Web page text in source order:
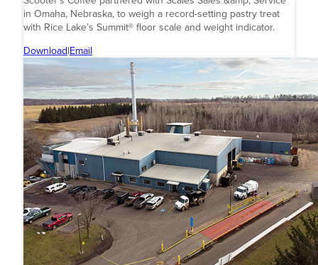
in Omaha, Nebraska, to weigh a record-setting pastry treat
with Rice Lake’s Summit® floor scale and weight indicator.
Download|Email